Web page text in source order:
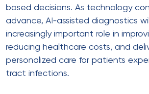
based decisions. As technology
advance, AI-assisted diagnostics
increasingly important role in
reducing healthcare costs, and
personalized care for patients
tract infections.